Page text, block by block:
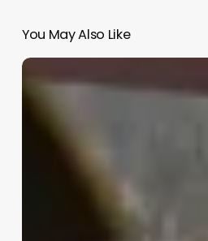
You May Also Like
Barber